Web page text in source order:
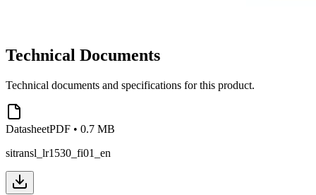
Technical Documents
Technical documents and specifications for this product.
DatasheetPDF • 0.7 MB
sitransl_lr1530_fi01_en